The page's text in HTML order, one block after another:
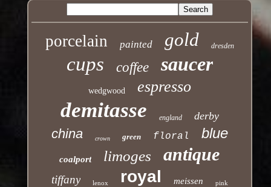
porcelain painted gold dresden
cups coffee saucer
wedgwood espresso
demitasse england derby
china crown green floral blue
coalport limoges antique
tiffany lenox royal meissen pink